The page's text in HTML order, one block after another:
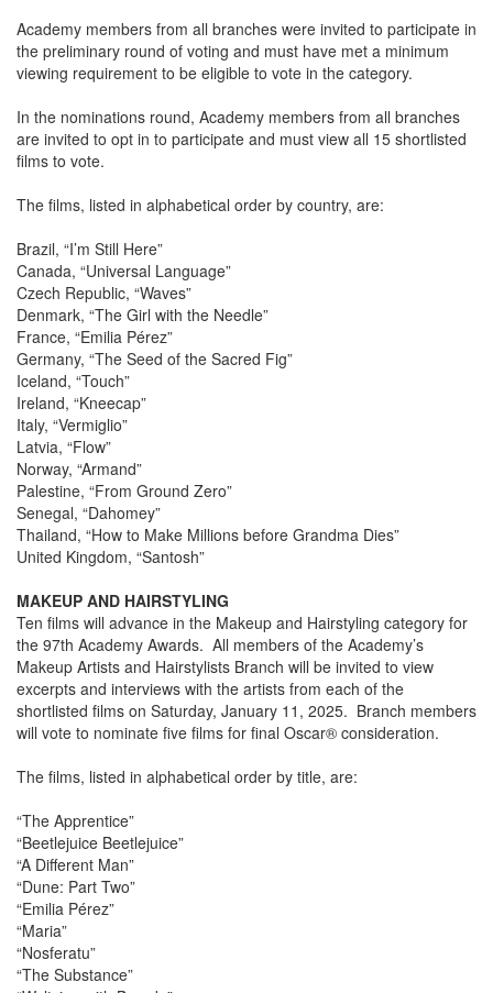
Academy members from all branches were invited to participate in
the preliminary round of voting and must have met a minimum
viewing requirement to be eligible to vote in the category.
In the nominations round, Academy members from all branches
are invited to opt in to participate and must view all 15 shortlisted
films to vote.
The films, listed in alphabetical order by country, are:
Brazil, “I’m Still Here”
Canada, “Universal Language”
Czech Republic, “Waves”
Denmark, “The Girl with the Needle”
France, “Emilia Pérez”
Germany, “The Seed of the Sacred Fig”
Iceland, “Touch”
Ireland, “Kneecap”
Italy, “Vermiglio”
Latvia, “Flow”
Norway, “Armand”
Palestine, “From Ground Zero”
Senegal, “Dahomey”
Thailand, “How to Make Millions before Grandma Dies”
United Kingdom, “Santosh”
MAKEUP AND HAIRSTYLING
Ten films will advance in the Makeup and Hairstyling category for
the 97th Academy Awards. All members of the Academy’s
Makeup Artists and Hairstylists Branch will be invited to view
excerpts and interviews with the artists from each of the
shortlisted films on Saturday, January 11, 2025. Branch members
will vote to nominate five films for final Oscar® consideration.
The films, listed in alphabetical order by title, are:
“The Apprentice”
“Beetlejuice Beetlejuice”
“A Different Man”
“Dune: Part Two”
“Emilia Pérez”
“Maria”
“Nosferatu”
“The Substance”